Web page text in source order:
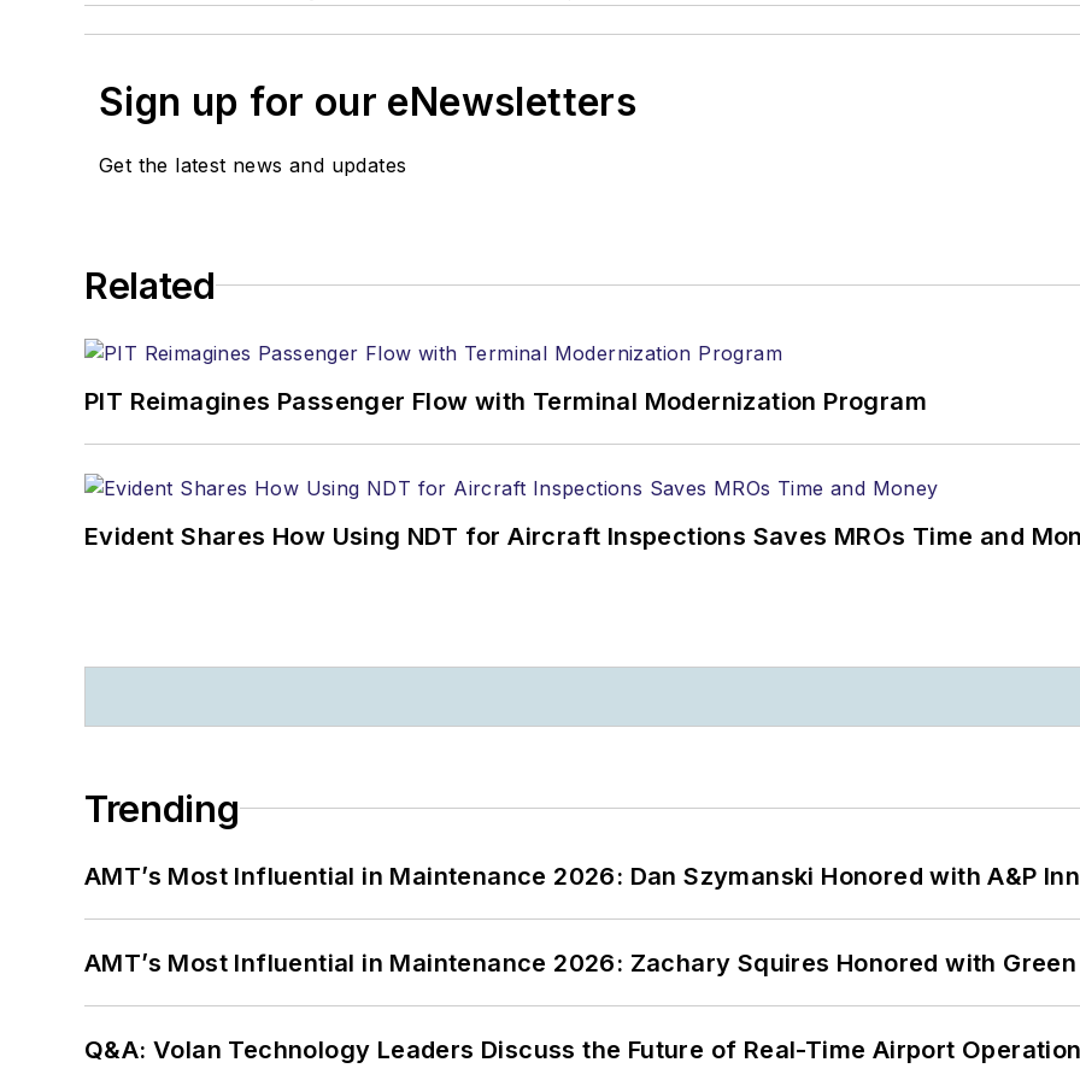
Sign up for our eNewsletters
Get the latest news and updates
Related
PIT Reimagines Passenger Flow with Terminal Modernization Program
Evident Shares How Using NDT for Aircraft Inspections Saves MROs Time and
Trending
AMT’s Most Influential in Maintenance 2026: Dan Szymanski Honored with A&P
AMT’s Most Influential in Maintenance 2026: Zachary Squires Honored with
Q&A: Volan Technology Leaders Discuss the Future of Real-Time Airport